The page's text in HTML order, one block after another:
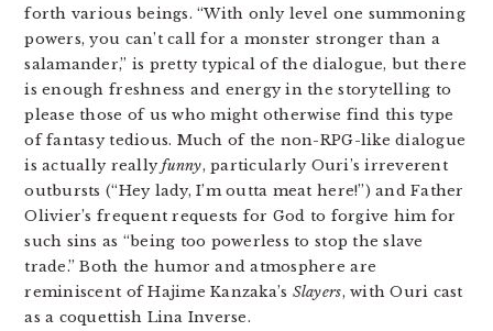
forth various beings. “With only level one summoning
powers, you can’t call for a monster stronger than a
salamander,” is pretty typical of the dialogue, but there
is enough freshness and energy in the storytelling to
please those of us who might otherwise find this type
of fantasy tedious. Much of the non-RPG-like dialogue
is actually reallyfunny, particularly Ouri’s irreverent
outbursts (“Hey lady, I’m outta meat here!”) and Father
Olivier’s frequent requests for God to forgive him for
such sins as “being too powerless to stop the slave
trade.” Both the humor and atmosphere are
reminiscent of Hajime Kanzaka’s Slayers, with Ouri cast
as a coquettish Lina Inverse.